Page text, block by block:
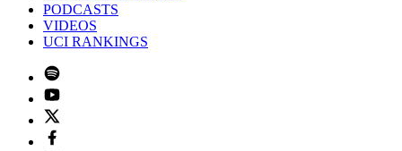
PODCASTS
VIDEOS
UCI RANKINGS